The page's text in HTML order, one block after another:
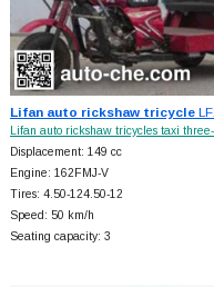
Lifan auto rickshaw tricycle
Lifan auto rickshaw tricycles taxi
Displacement: 149 cc
Engine: 162FMJ-V
Tires: 4.50-124.50-12
Speed: 50 km/h
Seating capacity: 3